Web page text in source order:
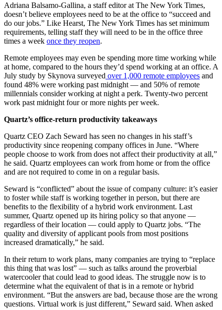
Adriana Balsamo-Gallina, a staff editor at The New York Times,
doesn’t believe employees need to be at the office to “succeed and
do our jobs.” Like Hearst, The New York Times has set minimum
requirements, telling staff they will need to be in the office three
times a week once they reopen.
Remote employees may even be spending more time working while
at home, compared to the hours they’d spend working at an office. A
July study by Skynova surveyed over 1,000 remote employees and
found 48% were working past midnight — and 50% of remote
millennials consider working at night a perk. Twenty-two percent
work past midnight four or more nights per week.
Quartz’s office-return productivity takeaways
Quartz CEO Zach Seward has seen no changes in his staff’s
productivity since reopening company offices in June. “Where
people choose to work from does not affect their productivity at all,”
he said. Quartz employees can work from home or from the office
and are not required to come in on a regular basis.
Seward is “conflicted” about the issue of company culture: it’s easier
to foster while staff is working together in person, but there are
benefits to the flexibility of a hybrid work environment. Last
summer, Quartz opened up its hiring policy so that anyone —
regardless of their location — could apply to Quartz jobs. “The
quality and diversity of applicant pools from most positions
increased dramatically,” he said.
In their return to work plans, many companies are trying to “replace
this thing that was lost” — such as talks around the proverbial
watercooler that could lead to good ideas. The struggle now is to
determine what the equivalent of that is in a remote or hybrid
environment. “But the answers are bad, because those are the wrong
questions. Virtual work is just different,” Seward said. When asked